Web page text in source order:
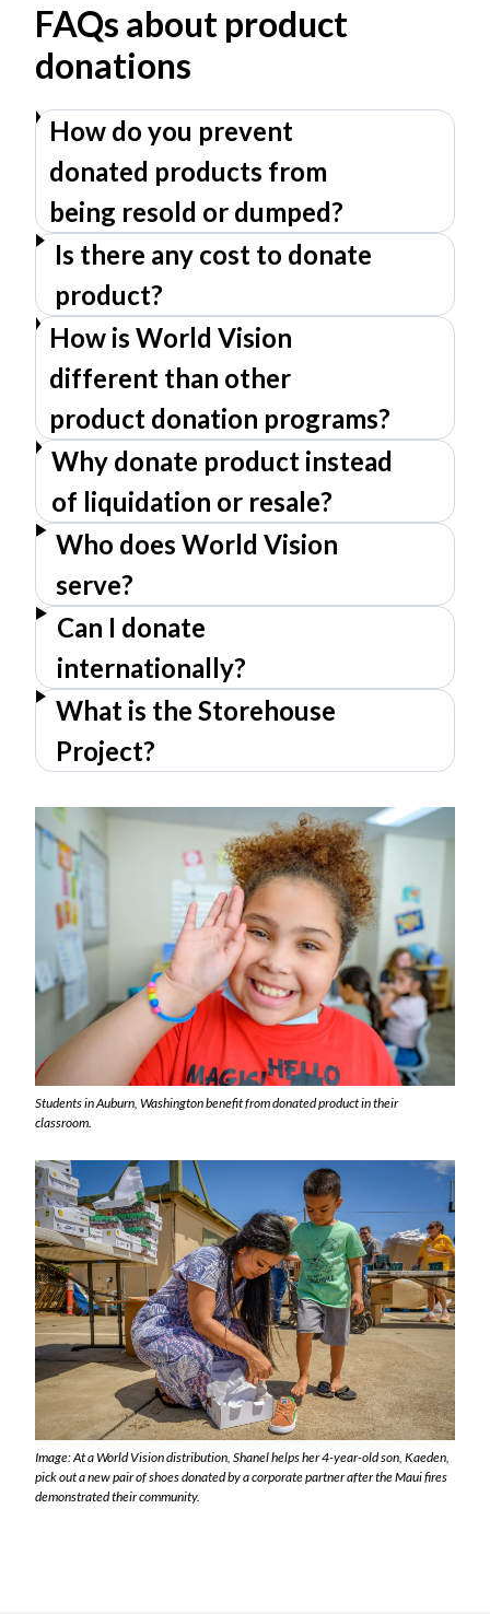
FAQs about product
donations
How do you prevent
donated products from
being resold or dumped?
Is there any cost to donate
product?
How is World Vision
different than other
product donation programs?
Why donate product instead
of liquidation or resale?
Who does World Vision
serve?
Can I donate
internationally?
What is the Storehouse
Project?
Students in Auburn, Washington benefit from donated product in their
classroom.
Image: At a World Vision distribution, Shanel helps her 4-year-old son, Kaeden,
pick out a new pair of shoes donated by a corporate partner after the Maui fires
demonstrated their community.